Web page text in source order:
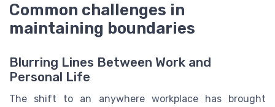
Common challenges in
maintaining boundaries
Blurring Lines Between Work and
Personal Life
The shift to an anywhere workplace has brought